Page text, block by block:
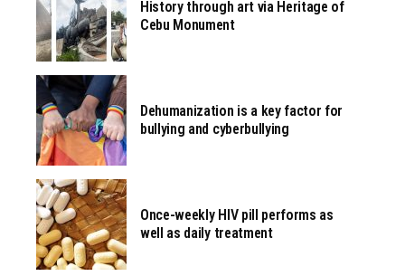
History through art via Heritage of
Cebu Monument
Dehumanization is a key factor for
bullying and cyberbullying
Once-weekly HIV pill performs as
well as daily treatment